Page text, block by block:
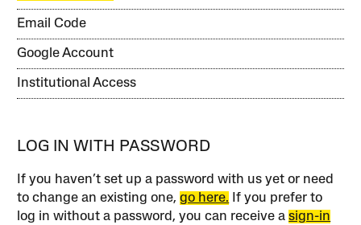
Email Code
Google Account
Institutional Access
LOG IN WITH PASSWORD
If you haven’t set up a password with us yet or need
to change an existing one,go here. If you prefer to
log in without a password, you can receive asign-in